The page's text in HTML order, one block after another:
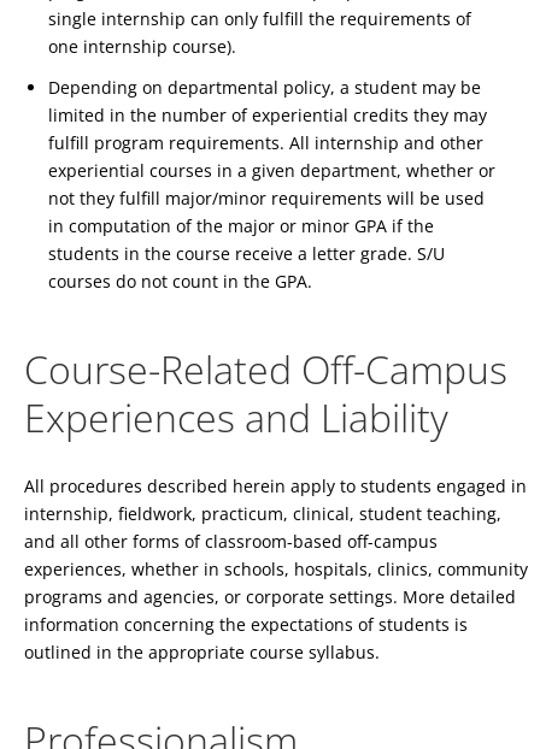
single internship can only fulfill the requirements of
one internship course).
Depending on departmental policy, a student may be
limited in the number of experiential credits they may
fulfill program requirements. All internship and other
experiential courses in a given department, whether or
not they fulfill major/minor requirements will be used
in computation of the major or minor GPA if the
students in the course receive a letter grade. S/U
courses do not count in the GPA.
Course-Related Off-Campus
Experiences and Liability
All procedures described herein apply to students engaged in
internship, fieldwork, practicum, clinical, student teaching,
and all other forms of classroom-based off-campus
experiences, whether in schools, hospitals, clinics, community
programs and agencies, or corporate settings. More detailed
information concerning the expectations of students is
outlined in the appropriate course syllabus.